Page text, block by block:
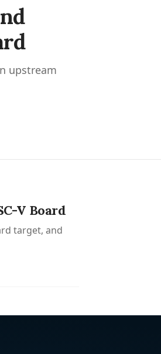
upstream
V Board
target, and